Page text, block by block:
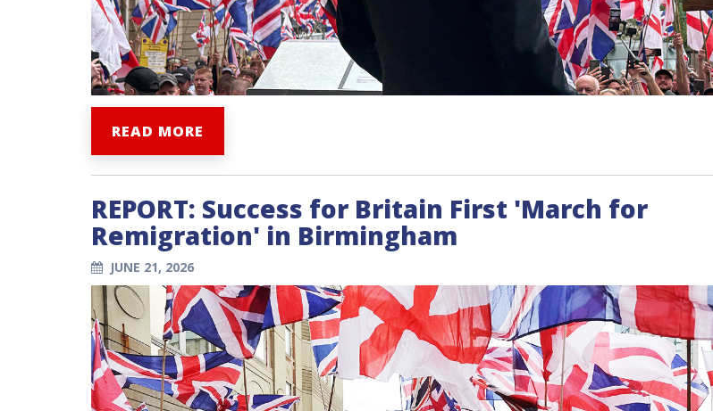
READ MORE
REPORT: Success for Britain First 'March for
Remigration' in Birmingham
JUNE 21, 2026